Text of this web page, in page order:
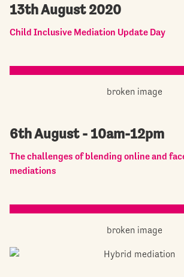
13th August 2020
Child Inclusive Mediation Update Day
6th August - 10am-12pm
The challenges of blending online and
mediations